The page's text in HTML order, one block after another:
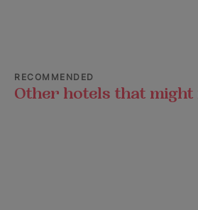
RECOMMENDED
Other hotels that